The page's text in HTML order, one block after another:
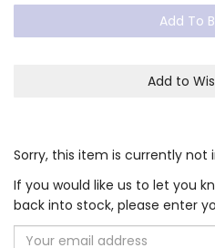
Add To
Add to
Sorry, this item is currently not
If you would like us to let you
back into stock, please enter